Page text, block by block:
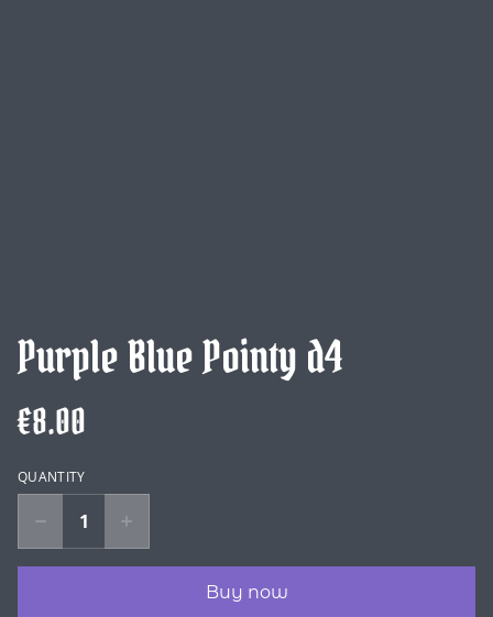
Purple Blue Pointy d4
€8.00
QUANTITY
Buy now